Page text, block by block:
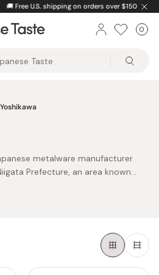
shipping on orders over $150
0
Yoshikawa
metalware manufacturer
Prefecture, an area known
Yoshikawa has played an
metalworking
designed for long-term everyday
and clean design.
notable brands is EAトCO, a name
This line rethinks everyday
Products like the Nulu